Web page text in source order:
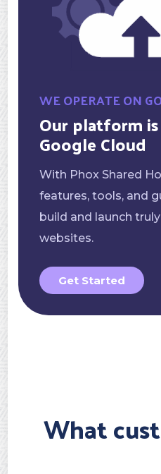
WE OPERATE ON
Our platform
Google Cloud
With Phox Shared
features, tools, and
build and launch
websites.
Get Started
What